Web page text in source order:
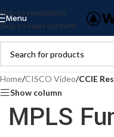
Skip to navigation
Skip to main content
Menu
Home/CISCO Video/CCIE
Show column
MPLS